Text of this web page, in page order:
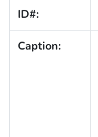
ID#:
Caption: